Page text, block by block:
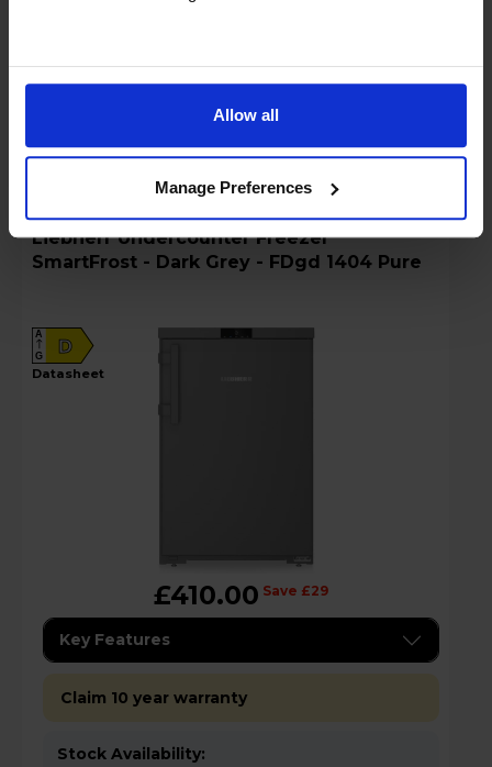
Allow all
Manage Preferences
Liebherr Undercounter Freezer
SmartFrost - Dark Grey - FDgd 1404 Pure
D
A
G
datasheet
£410.00 Save £29
Key Features
Claim 10 year warranty
Stock Availability: